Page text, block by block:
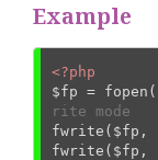
Example
<?php
$fp = fopen(
rite mode
fwrite( $fp ,
fwrite( $fp ,